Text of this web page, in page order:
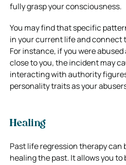
fully grasp your consciousness.
You may find that specific
in your current life and connect
For instance, if you were
close to you, the incident may
interacting with authority
personality traits as your
Healing
Past life regression therapy can
healing the past. It allows you to